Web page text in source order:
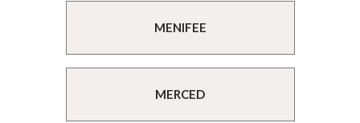
MENIFEE
MERCED